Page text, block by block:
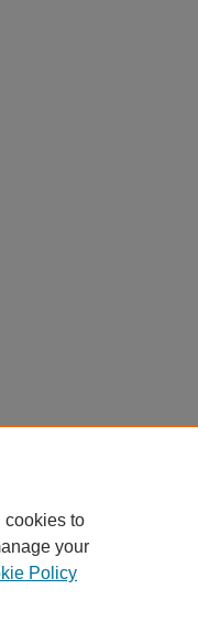
cookies to
your
Policy